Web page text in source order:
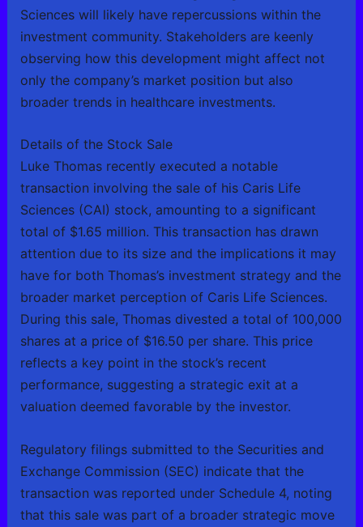
Sciences will likely have repercussions within the
investment community. Stakeholders are keenly
observing how this development might affect not
only the company’s market position but also
broader trends in healthcare investments.
Details of the Stock Sale
Luke Thomas recently executed a notable
transaction involving the sale of his Caris Life
Sciences (CAI) stock, amounting to a significant
total of $1.65 million. This transaction has drawn
attention due to its size and the implications it may
have for both Thomas’s investment strategy and the
broader market perception of Caris Life Sciences.
During this sale, Thomas divested a total of 100,000
shares at a price of $16.50 per share. This price
reflects a key point in the stock’s recent
performance, suggesting a strategic exit at a
valuation deemed favorable by the investor.
Regulatory filings submitted to the Securities and
Exchange Commission (SEC) indicate that the
transaction was reported under Schedule 4, noting
that this sale was part of a broader strategic move